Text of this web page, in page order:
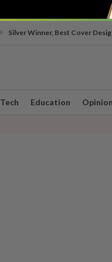
Silver Winner, Best Cover
Tech Education Opinion